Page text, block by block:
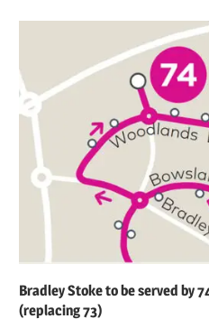
Bradley Stoke to be served by
(replacing 73)